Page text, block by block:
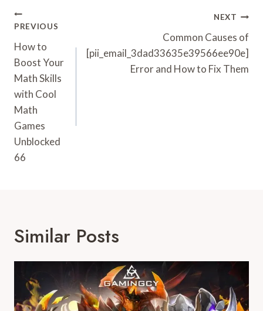
Post
Navigation
PREVIOUS
How to
Boost Your
Math Skills
with Cool
Math
Games
Unblocked
66
NEXT
Common Causes of
[pii_email_3dad33635e39566ee90e]
Error and How to Fix Them
Similar Posts